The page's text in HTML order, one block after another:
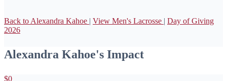
Back to Alexandra Kahoe | View Men's Lacrosse | Day of Giving
2026
Alexandra Kahoe's Impact
$0